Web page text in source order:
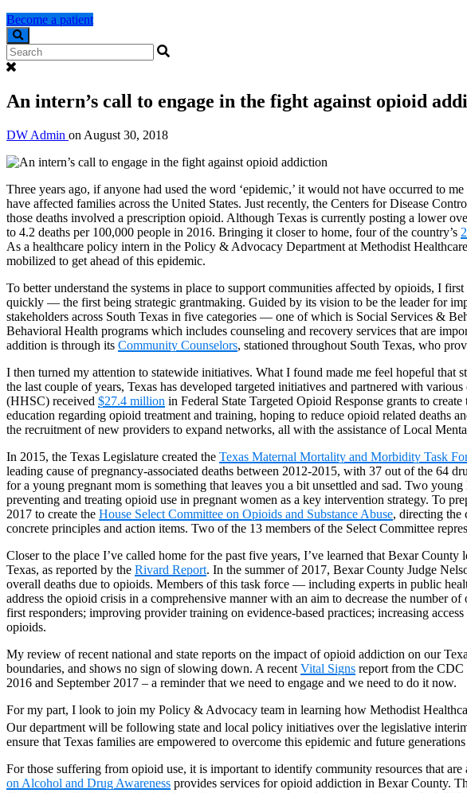
Become a patient
Search
An intern’s call to engage in the fight against opioid
DW Admin on August 30, 2018
Three years ago, if anyone had used the word ‘epidemic,’ it would not have occurred to
have affected families across the United States. Just recently, the Centers for Disease
those deaths involved a prescription opioid. Although Texas is currently posting a lower
to 4.2 deaths per 100,000 people in 2016. Bringing it closer to home, four of the country’s
As a healthcare policy intern in the Policy & Advocacy Department at Methodist
mobilized to get ahead of this epidemic.
To better understand the systems in place to support communities affected by opioids, I
quickly — the first being strategic grantmaking. Guided by its vision to be the leader for
stakeholders across South Texas in five categories — one of which is Social Services &
Behavioral Health programs which includes counseling and recovery services that are
addition is through its Community Counselors, stationed throughout South Texas, who
I then turned my attention to statewide initiatives. What I found made me feel hopeful
the last couple of years, Texas has developed targeted initiatives and partnered with
(HHSC) received $27.4 million in Federal State Targeted Opioid Response grants to create
education regarding opioid treatment and training, hoping to reduce opioid related deaths
the recruitment of new providers to expand networks, all with the assistance of Local
In 2015, the Texas Legislature created the Texas Maternal Mortality and Morbidity Task
leading cause of pregnancy-associated deaths between 2012-2015, with 37 out of the 64
for a young pregnant mom is something that leaves you a bit unsettled and sad. Two
preventing and treating opioid use in pregnant women as a key intervention strategy. To
2017 to create the House Select Committee on Opioids and Substance Abuse, directing the
concrete principles and action items. Two of the 13 members of the Select Committee
Closer to the place I’ve called home for the past five years, I’ve learned that Bexar
Texas, as reported by the Rivard Report. In the summer of 2017, Bexar County Judge
overall deaths due to opioids. Members of this task force — including experts in public
address the opioid crisis in a comprehensive manner with an aim to decrease the number
first responders; improving provider training on evidence-based practices; increasing
opioids.
My review of recent national and state reports on the impact of opioid addiction on our
boundaries, and shows no sign of slowing down. A recent Vital Signs report from the CDC
2016 and September 2017 – a reminder that we need to engage and we need to do it now.
For my part, I look to join my Policy & Advocacy team in learning how Methodist
Our department will be following state and local policy initiatives over the legislative
ensure that Texas families are empowered to overcome this epidemic and future
For those suffering from opioid use, it is important to identify community resources that are
on Alcohol and Drug Awareness provides services for opioid addiction in Bexar County.